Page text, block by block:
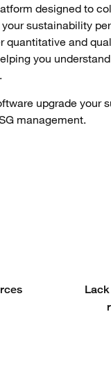
designed to
sustainability
quantitative and
you
upgrade your
management.